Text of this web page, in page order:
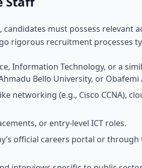
must possess relevant
rigorous recruitment processes
Information Technology, or a
Bello University, or
networking (e.g., Cisco CCNA),
or entry-level ICT roles.
official careers portal or through